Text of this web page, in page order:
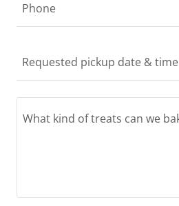
Phone
Requested pickup date & time